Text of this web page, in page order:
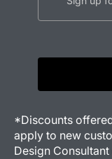
*Discounts
apply to new
Design